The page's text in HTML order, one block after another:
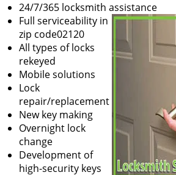
24/7/365 locksmith assistance
Full serviceability in
zip code02120
All types of locks
rekeyed
Mobile solutions
Lock
repair/replacement
New key making
Overnight lock
change
Development of
high-security keys